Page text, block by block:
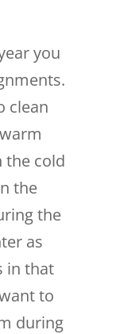
you
clean
the cold
the
the
as
in that
to
during